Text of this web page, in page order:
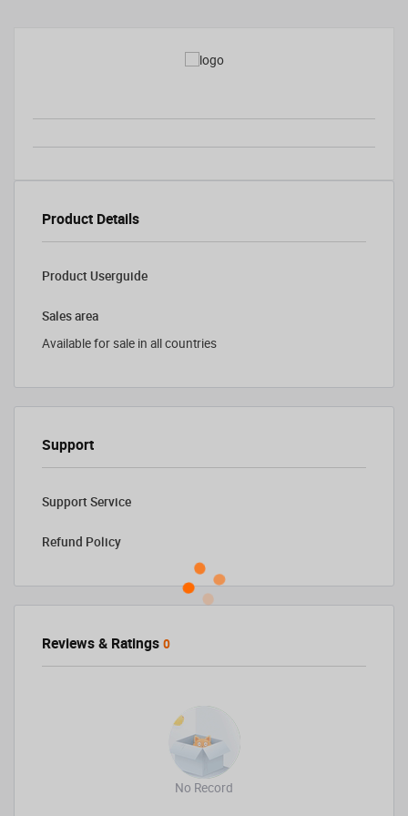
Product Details
Product Userguide
Sales area
Available for sale in all countries
Support
Support Service
Refund Policy
Reviews & Ratings 0
No Record